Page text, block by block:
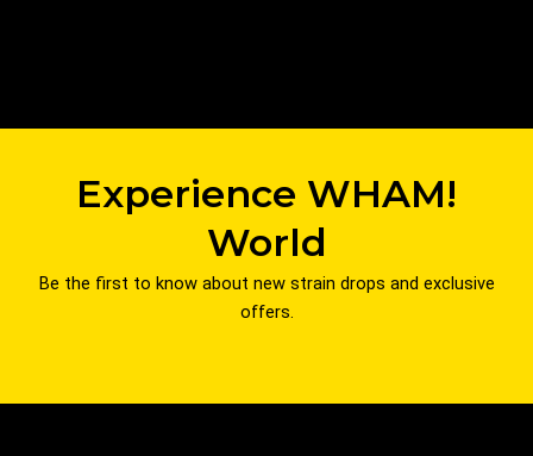
Experience WHAM!
World
Be the first to know about new strain drops and exclusive
offers.